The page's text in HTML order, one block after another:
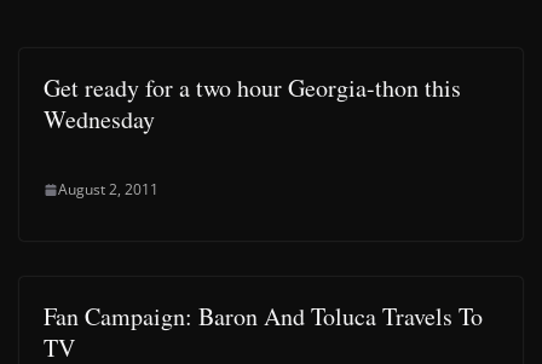
Get ready for a two hour Georgia-thon this
Wednesday
August 2, 2011
Fan Campaign: Baron And Toluca Travels To
TV